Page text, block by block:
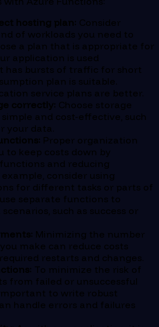
hosting plan: Consider
of workloads you need to
a plan that is appropriate for
application is used
has bursts of traffic for short
plan is suitable.
service plans are better.
correctly: Choose storage
and cost-effective, such
your data.
Proper organization
to keep costs down by
and reducing
consider using
for different tasks or parts of
separate functions to
such as success or
Minimizing the number
make can reduce costs
restarts and changes.
To minimize the risk of
from failed or unsuccessful
to write robust
handle errors and failures